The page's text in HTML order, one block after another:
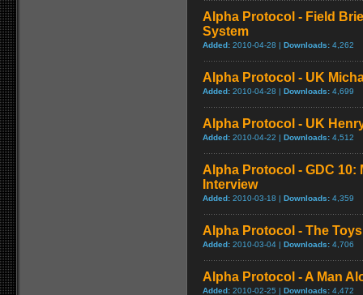
Alpha Protocol - Field
System
Added: 2010-04-28 | Downloads: 4,262
Alpha Protocol - UK
Added: 2010-04-28 | Downloads: 4,699
Alpha Protocol - UK
Added: 2010-04-22 | Downloads: 4,512
Alpha Protocol - GDC
Interview
Added: 2010-03-18 | Downloads: 4,359
Alpha Protocol - The
Added: 2010-03-04 | Downloads: 4,706
Alpha Protocol - A Man
Added: 2010-02-25 | Downloads: 4,472